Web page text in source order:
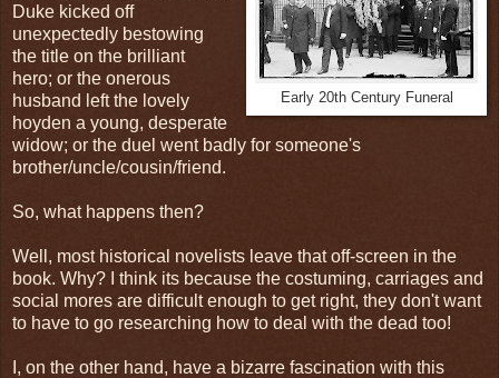
Early 20th Century Funeral
Duke kicked off
unexpectedly bestowing
the title on the brilliant
hero; or the onerous
husband left the lovely
hoyden a young, desperate
widow; or the duel went badly for someone's
brother/uncle/cousin/friend.
So, what happens then?
Well, most historical novelists leave that off-screen in the
book. Why? I think its because the costuming, carriages and
social mores are difficult enough to get right, they don't want
to have to go researching how to deal with the dead too!
I, on the other hand, have a bizarre fascination with this